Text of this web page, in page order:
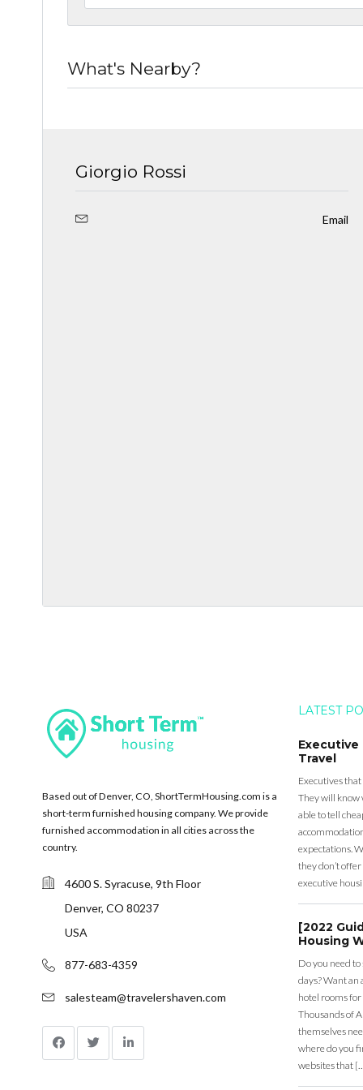
What's Nearby?
Giorgio Rossi
Email
Based out of Denver, CO, ShortTermHousing.com is a
short-term furnished housing company. We provide
furnished accommodation in all cities across the
country.
4600 S. Syracuse, 9th Floor
Denver, CO 80237
USA
877-683-4359
salesteam@travelershaven.com
LATEST
Executive
Travel
Executives
They will know
able to tell
expectations.
they don’t
executive
[2022
Housing
Do you need
days? Want
hotel rooms for
Thousands of
themselves
where do you
websites that